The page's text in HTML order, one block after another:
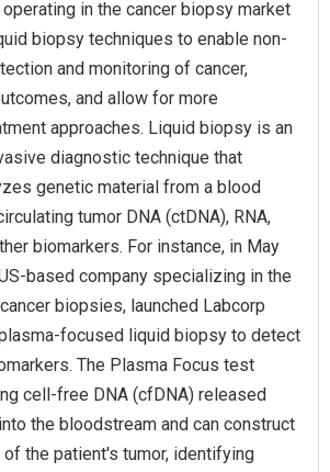
in the cancer biopsy market
biopsy techniques to enable non-
and monitoring of cancer,
and allow for more
approaches. Liquid biopsy is an
diagnostic technique that
genetic material from a blood
tumor DNA (ctDNA), RNA,
biomarkers. For instance, in May
based company specializing in the
biopsies, launched Labcorp
focused liquid biopsy to detect
The Plasma Focus test
cell-free DNA (cfDNA) released
the bloodstream and can construct
the patient's tumor, identifying